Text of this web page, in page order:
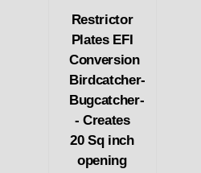
Restrictor
Plates EFI
Conversion
Birdcatcher-
Bugcatcher-
- Creates
20 Sq inch
opening